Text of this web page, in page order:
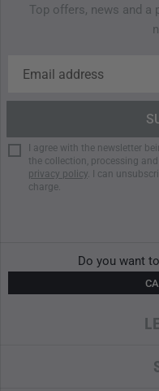
Top offers, news and a
I agree with the newsletter
the collection, processing
privacy policy. I can
charge.
Do you want